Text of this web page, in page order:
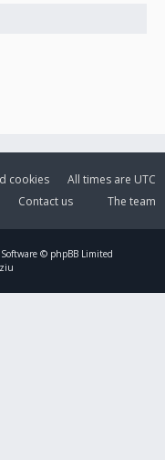
All times are UTC
cookies
The team
Contact us
© phpBB Limited